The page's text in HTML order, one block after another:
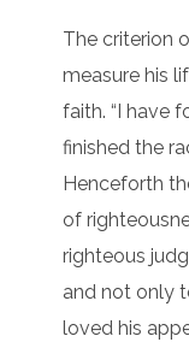
The criterion
measure his
faith. “I have
finished the
Henceforth
of
righteous
and not only
loved his